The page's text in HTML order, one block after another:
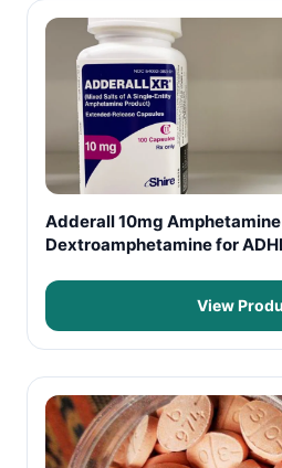
Adderall 10mg Amphetamine
Dextroamphetamine for
View